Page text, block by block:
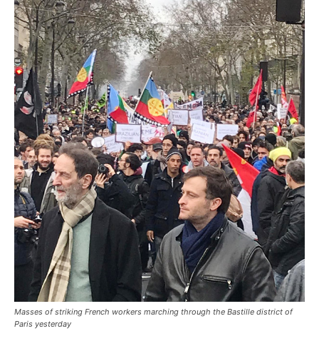
Masses of striking French workers marching through the Bastille district of
Paris yesterday